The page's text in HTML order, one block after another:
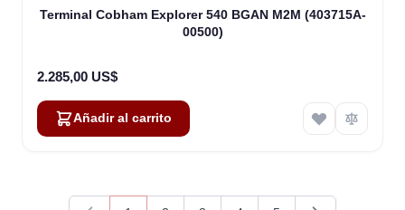
Terminal Cobham Explorer 540 BGAN M2M (403715A-
00500)
2.285,00 US$
Añadir al carrito